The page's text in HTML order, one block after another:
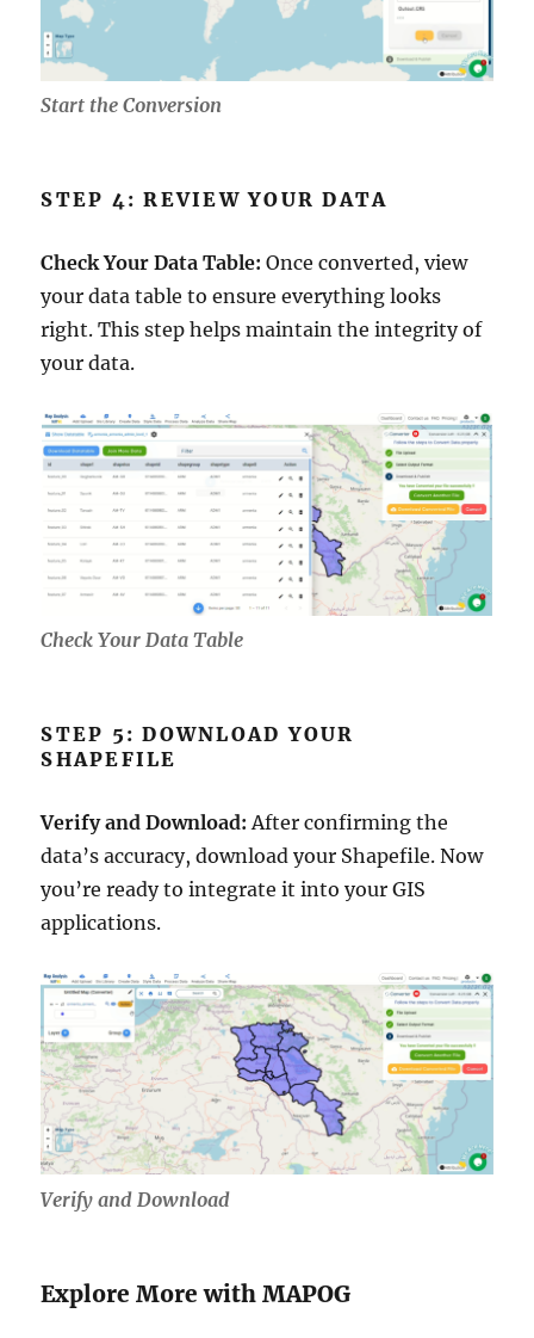
Start the Conversion
STEP 4: REVIEW YOUR DATA
Check Your Data Table: Once converted, view
your data table to ensure everything looks
right. This step helps maintain the integrity of
your data.
Check Your Data Table
STEP 5: DOWNLOAD YOUR
SHAPEFILE
Verify and Download: After confirming the
data’s accuracy, download your Shapefile. Now
you’re ready to integrate it into your GIS
applications.
Verify and Download
Explore More with MAPOG